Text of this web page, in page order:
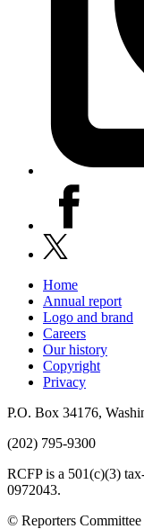
Home
Annual report
Logo and brand
Careers
Our history
Copyright
Privacy
P.O. Box 34176,
(202) 795-9300
RCFP is a 501(c)(3)
0972043.
© Reporters